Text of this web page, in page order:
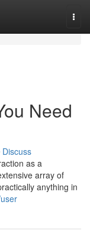
Need
Discuss
as a
array of
anything in